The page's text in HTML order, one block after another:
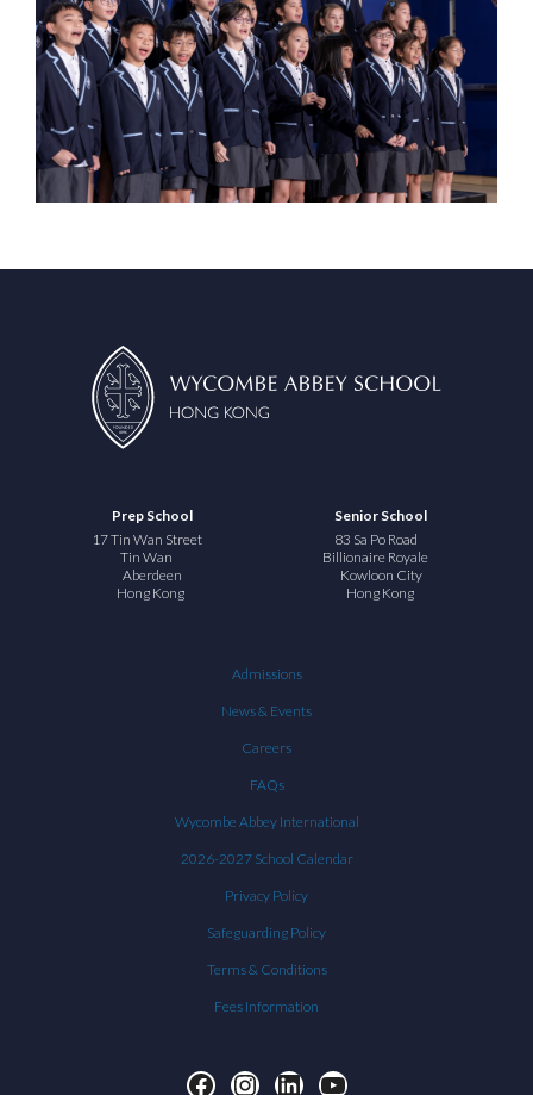
Prep School
17 Tin Wan Street
Tin Wan
Aberdeen
Hong Kong
Senior School
83 Sa Po Road
Billionaire Royale
Kowloon City
Hong Kong
Admissions
News & Events
Careers
FAQs
Wycombe Abbey International
2026-2027 School Calendar
Privacy Policy
Safeguarding Policy
Terms & Conditions
Fees Information
Facebook
Instagram
LinkedInYouTube